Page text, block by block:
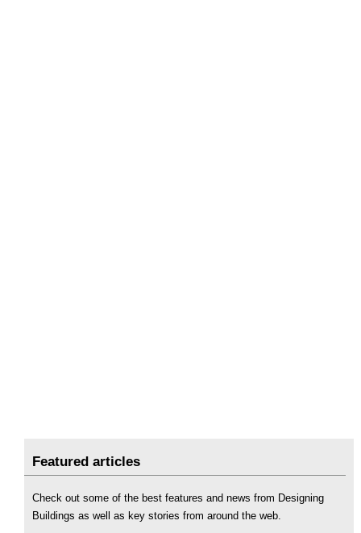
Featured articles
Check out some of the best features and news from Designing
Buildings as well as key stories from around the web.